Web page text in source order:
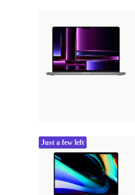
Just a few left